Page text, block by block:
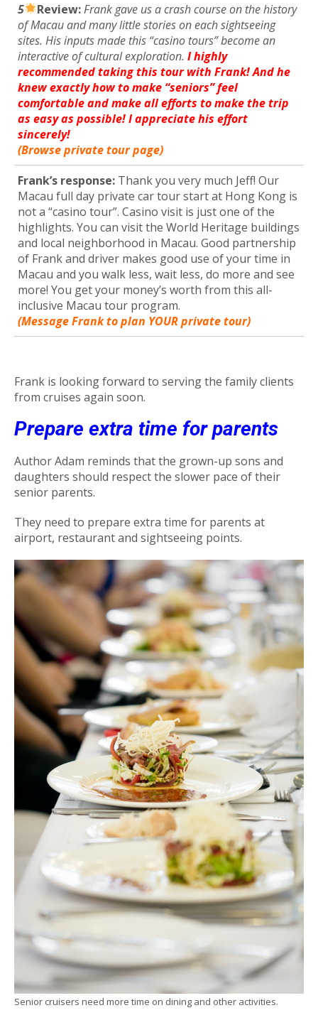
5
Review:Frank gave us a crash course on the history
of Macau and many little stories on each sightseeing
sites. His inputs made this “casino tours” become an
interactive of cultural exploration. I highly
recommended taking this tour with Frank! And he
knew exactly how to make “seniors” feel
comfortable and make all efforts to make the trip
as easy as possible! I appreciate his effort
sincerely!
(Browse private tour page)
Frank’s response: Thank you very much Jeff! Our
Macau full day private car tour start at Hong Kong is
not a “casino tour”. Casino visit is just one of the
highlights. You can visit the World Heritage buildings
and local neighborhood in Macau. Good partnership
of Frank and driver makes good use of your time in
Macau and you walk less, wait less, do more and see
more! You get your money’s worth from this all-
inclusive Macau tour program.
(Message Frank to plan YOUR private tour)
Frank is looking forward to serving the family clients
from cruises again soon.
Prepare extra time for parents
Author Adam reminds that the grown-up sons and
daughters should respect the slower pace of their
senior parents.
They need to prepare extra time for parents at
airport, restaurant and sightseeing points.
Senior cruisers need more time on dining and other activities.